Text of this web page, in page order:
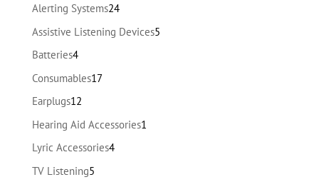
Alerting Systems2424
products
Assistive Listening Devices55
Batteries44
products
Consumables1717
Earplugs1212
products
Hearing Aid Accessories1
Lyric Accessories44
TV Listening55